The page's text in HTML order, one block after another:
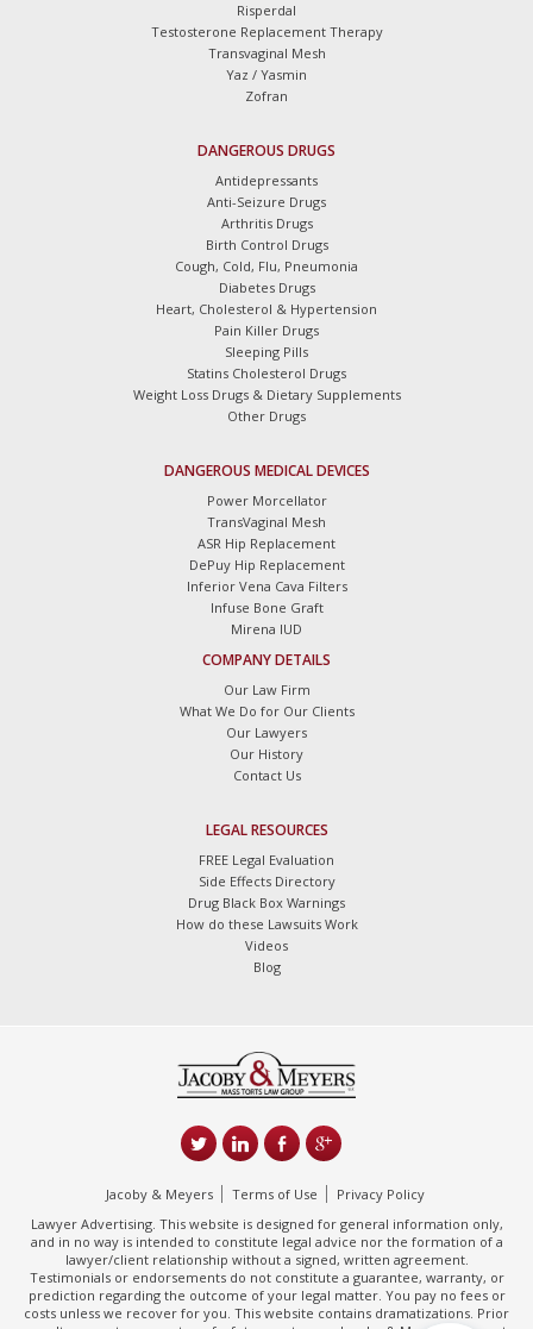
Risperdal
Testosterone Replacement Therapy
Transvaginal Mesh
Yaz / Yasmin
Zofran
DANGEROUS DRUGS
Antidepressants
Anti-Seizure Drugs
Arthritis Drugs
Birth Control Drugs
Cough, Cold, Flu, Pneumonia
Diabetes Drugs
Heart, Cholesterol & Hypertension
Pain Killer Drugs
Sleeping Pills
Statins Cholesterol Drugs
Weight Loss Drugs & Dietary Supplements
Other Drugs
DANGEROUS MEDICAL DEVICES
Power Morcellator
TransVaginal Mesh
ASR Hip Replacement
DePuy Hip Replacement
Inferior Vena Cava Filters
Infuse Bone Graft
Mirena IUD
COMPANY DETAILS
Our Law Firm
What We Do for Our Clients
Our Lawyers
Our History
Contact Us
LEGAL RESOURCES
FREE Legal Evaluation
Side Effects Directory
Drug Black Box Warnings
How do these Lawsuits Work
Videos
Blog
Jacoby & Meyers Terms of Use
Privacy Policy
Lawyer Advertising. This website is designed for general information only,
and in no way is intended to constitute legal advice nor the formation of a
lawyer/client relationship without a signed, written agreement.
Testimonials or endorsements do not constitute a guarantee, warranty, or
prediction regarding the outcome of your legal matter. You pay no fees or
costs unless we recover for you. This website contains dramatizations. Prior